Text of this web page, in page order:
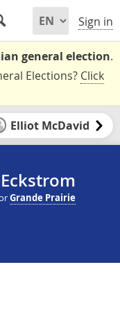
Sign in
general election.
Elections? Click
Elliot McDavid
Grande Prairie